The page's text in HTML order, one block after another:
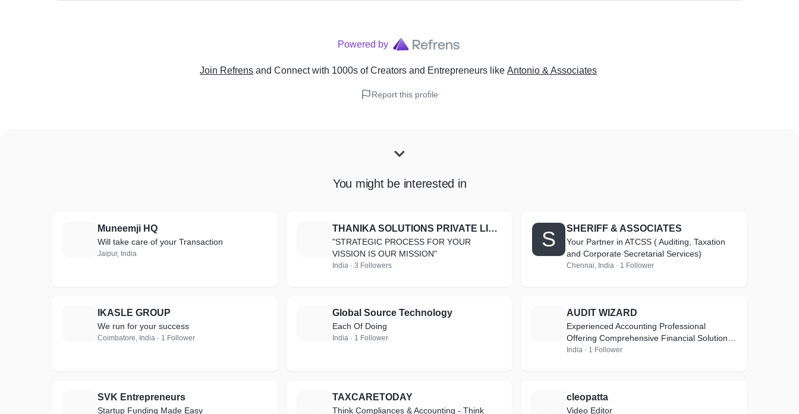
Powered by
Join Refrens and Connect with 1000s of Creators and Entrepreneurs like Antonio & Associates
Report this profile
You might be interested in
Muneemji HQ
Will take care of your Transaction
Jaipur, India
THANIKA SOLUTIONS PRIVATE LIMITED
"STRATEGIC PROCESS FOR YOUR
VISSION IS OUR MISSION"
India · 3 Followers
S SHERIFF & ASSOCIATES
Your Partner in ATCSS ( Auditing, Taxation
and Corporate Secretarial Services)
Chennai, India · 1 Follower
IKASLE GROUP
We run for your success
Coimbatore, India · 1 Follower
Global Source Technology
Each Of Doing
India · 1 Follower
AUDIT WIZARD
Experienced Accounting Professional
Offering Comprehensive Financial Solutions
with Direct & Indirect Taxes, Auditing &
India · 1 Follower
SVK Entrepreneurs
Startup Funding Made Easy
TAXCARETODAY
Think Compliances & Accounting - Think
cleopatta
Video Editor